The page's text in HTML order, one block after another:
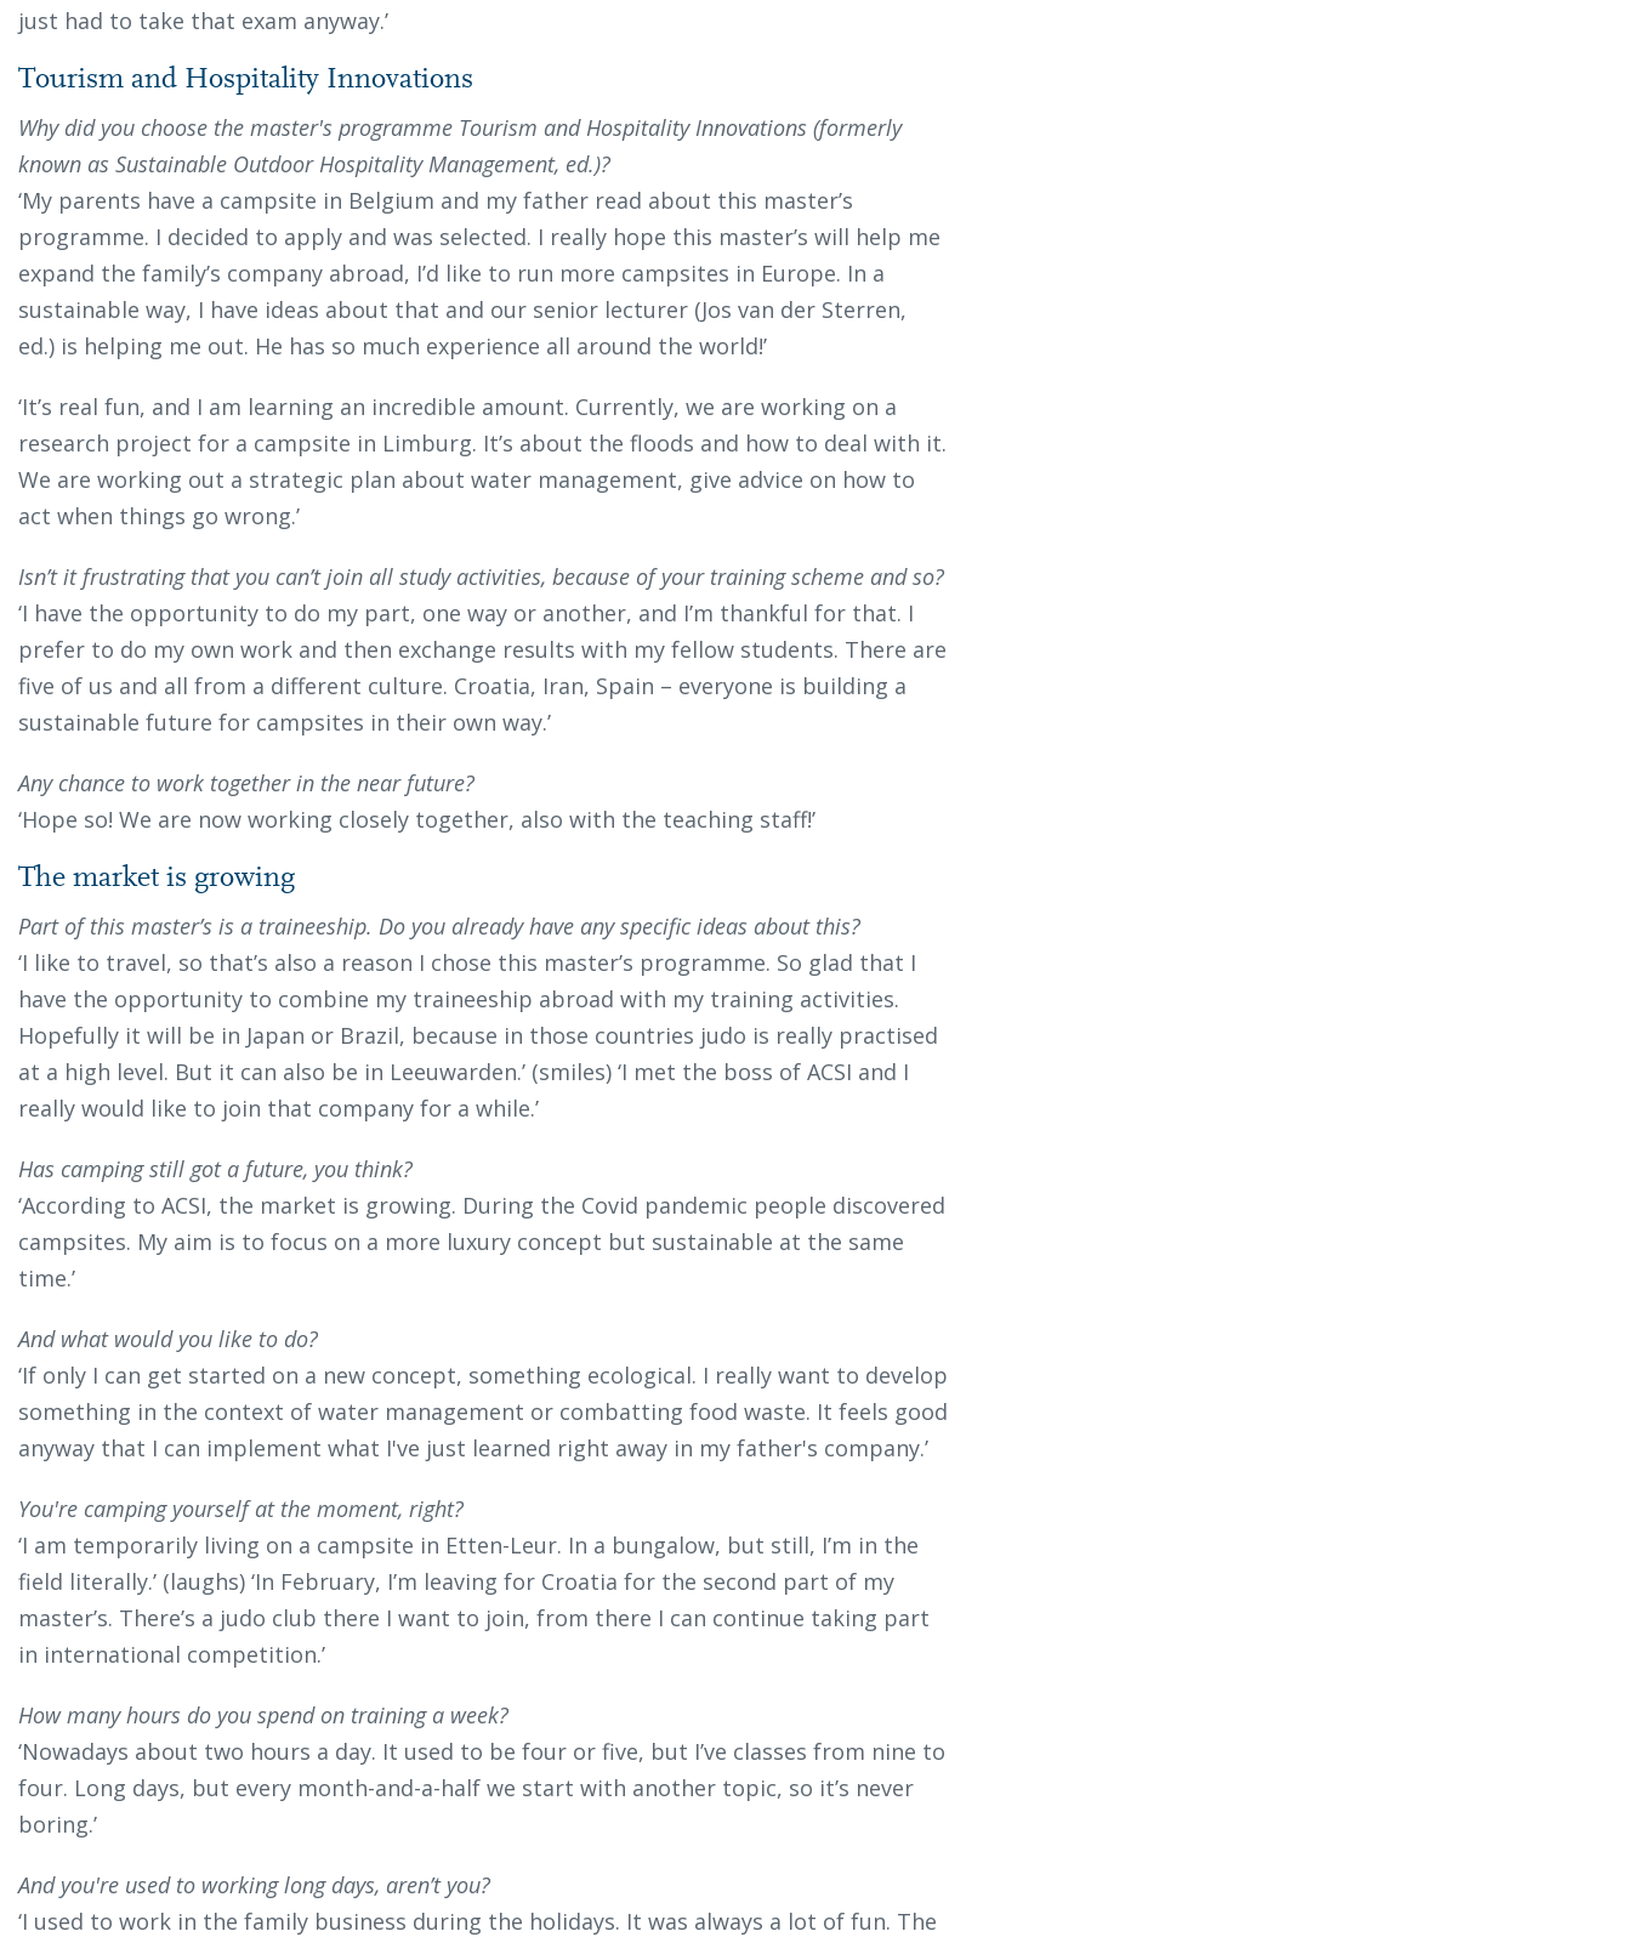
just had to take that exam anyway.’
Tourism and Hospitality Innovations
Why did you choose the master's programme Tourism and Hospitality Innovations (formerly
known as Sustainable Outdoor Hospitality Management, ed.)?
‘My parents have a campsite in Belgium and my father read about this master’s
programme. I decided to apply and was selected. I really hope this master’s will help me
expand the family’s company abroad, I’d like to run more campsites in Europe. In a
sustainable way, I have ideas about that and our senior lecturer (Jos van der Sterren,
ed.) is helping me out. He has so much experience all around the world!’
‘It’s real fun, and I am learning an incredible amount. Currently, we are working on a
research project for a campsite in Limburg. It’s about the floods and how to deal with it.
We are working out a strategic plan about water management, give advice on how to
act when things go wrong.’
Isn’t it frustrating that you can’t join all study activities, because of your training scheme and so?
‘I have the opportunity to do my part, one way or another, and I’m thankful for that. I
prefer to do my own work and then exchange results with my fellow students. There are
five of us and all from a different culture. Croatia, Iran, Spain – everyone is building a
sustainable future for campsites in their own way.’
Any chance to work together in the near future?
‘Hope so! We are now working closely together, also with the teaching staff!’
The market is growing
Part of this master’s is a traineeship. Do you already have any specific ideas about this?
‘I like to travel, so that’s also a reason I chose this master’s programme. So glad that I
have the opportunity to combine my traineeship abroad with my training activities.
Hopefully it will be in Japan or Brazil, because in those countries judo is really practised
at a high level. But it can also be in Leeuwarden.’ (smiles) ‘I met the boss of ACSI and I
really would like to join that company for a while.’
Has camping still got a future, you think?
‘According to ACSI, the market is growing. During the Covid pandemic people discovered
campsites. My aim is to focus on a more luxury concept but sustainable at the same
time.’
And what would you like to do?
‘If only I can get started on a new concept, something ecological. I really want to develop
something in the context of water management or combatting food waste. It feels good
anyway that I can implement what I've just learned right away in my father's company.’
You're camping yourself at the moment, right?
‘I am temporarily living on a campsite in Etten-Leur. In a bungalow, but still, I’m in the
field literally.’ (laughs) ‘In February, I’m leaving for Croatia for the second part of my
master’s. There’s a judo club there I want to join, from there I can continue taking part
in international competition.’
How many hours do you spend on training a week?
‘Nowadays about two hours a day. It used to be four or five, but I’ve classes from nine to
four. Long days, but every month-and-a-half we start with another topic, so it’s never
boring.’
And you're used to working long days, aren’t you?
‘I used to work in the family business during the holidays. It was always a lot of fun. The